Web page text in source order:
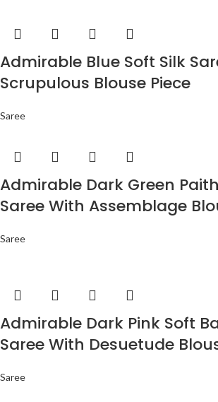
Admirable Blue Soft Silk
Scrupulous Blouse Piece
Saree
Admirable Dark Green
Saree With Assemblage
Saree
Admirable Dark Pink Soft
Saree With Desuetude
Saree